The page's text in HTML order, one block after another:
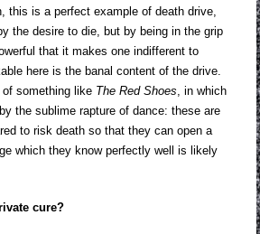
this is a perfect example of death drive,
the desire to die, but by being in the grip
that it makes one indifferent to
here is the banal content of the drive.
of something like The Red Shoes, in which
the sublime rapture of dance: these are
to risk death so that they can open a
which they know perfectly well is likely
cure?